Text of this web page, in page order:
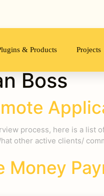
& Products Projects
Boss
process, here is a list
other active clients/
Money